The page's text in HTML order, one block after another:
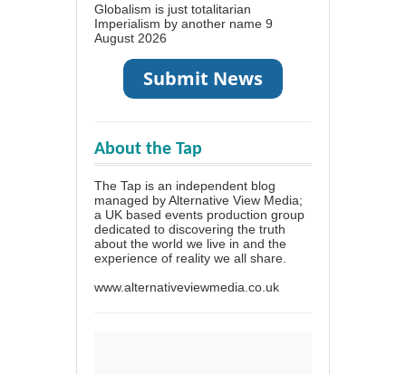
Globalism is just totalitarian
Imperialism by another name 9
August 2026
About the Tap
The Tap is an independent blog
managed by Alternative View Media;
a UK based events production group
dedicated to discovering the truth
about the world we live in and the
experience of reality we all share.
www.alternativeviewmedia.co.uk